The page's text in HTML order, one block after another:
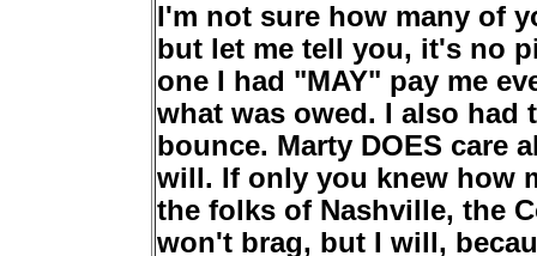
I'm not sure how many of
but let me tell you, it's no
one I had "MAY" pay me
what was owed. I also
bounce. Marty DOES care
will. If only you knew how
the folks of Nashville, the
won't brag, but I will,